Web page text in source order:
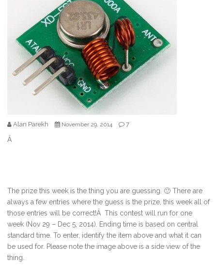
Alan Parekh November 29, 2014 7
Â
The prize this week is the thing you are guessing. 🙂 There are
always a few entries where the guess is the prize, this week all of
those entries will be correct!Â This contest will run for one
week (Nov 29 – Dec 5, 2014). Ending time is based on central
standard time. To enter, identify the item above and what it can
be used for. Please note the image above is a side view of the
thing.